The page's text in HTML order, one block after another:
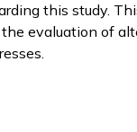
this study.
evaluation of